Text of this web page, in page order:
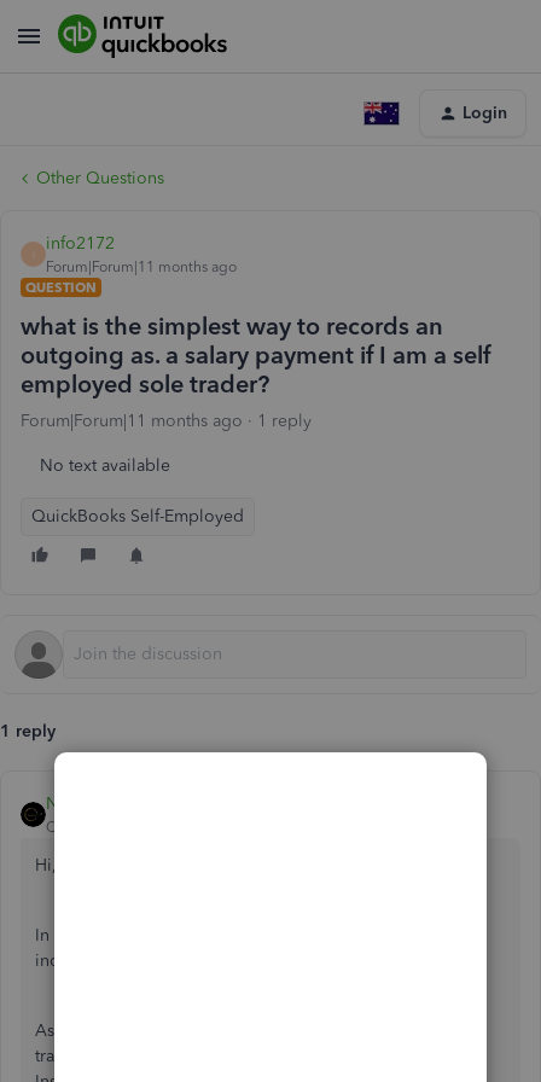
Login
Other Questions
info2172
Forum|Forum|11 months ago
QUESTION
what is the simplest way to records an
outgoing as. a salary payment if I am a self
employed sole trader?
Forum|Forum|11 months ago 1 reply
No text available
QuickBooks Self-Employed
1 reply
Nicole_N
QuickBooks Team
Hi, info2172.
In QuickBooks Self-Employed (QBSE), you're tracking
income and expenses for tax purposes.
As a self-employed sole trader, you don't pay yourself a
traditional salary with deductions like a regular employee.